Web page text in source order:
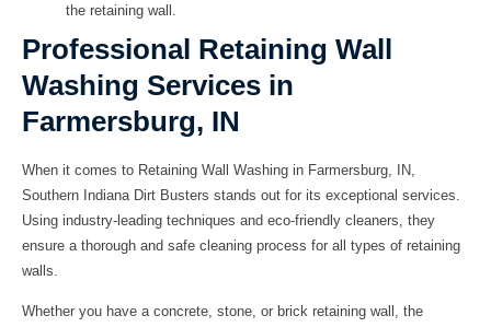
the retaining wall.
Professional Retaining Wall
Washing Services in
Farmersburg, IN
When it comes to Retaining Wall Washing in Farmersburg, IN,
Southern Indiana Dirt Busters stands out for its exceptional services.
Using industry-leading techniques and eco-friendly cleaners, they
ensure a thorough and safe cleaning process for all types of retaining
walls.
Whether you have a concrete, stone, or brick retaining wall, the